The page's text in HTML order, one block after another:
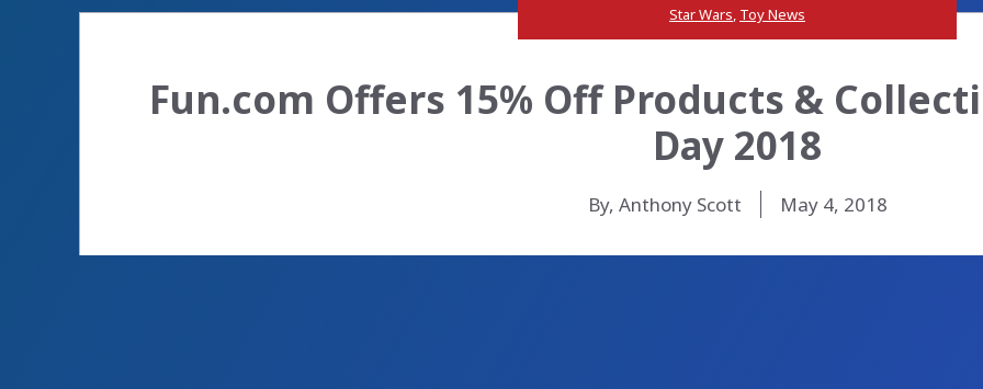
Star Wars, Toy News
Fun.com Offers 15% Off Products &
Day 2018
By, Anthony Scott May 4, 2018